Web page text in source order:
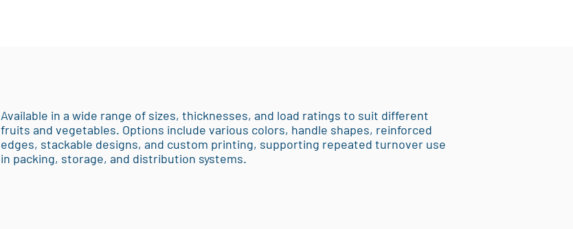
Available in a wide range of sizes, thicknesses, and load ratings to suit different
fruits and vegetables. Options include various colors, handle shapes, reinforced
edges, stackable designs, and custom printing, supporting repeated turnover use
in packing, storage, and distribution systems.